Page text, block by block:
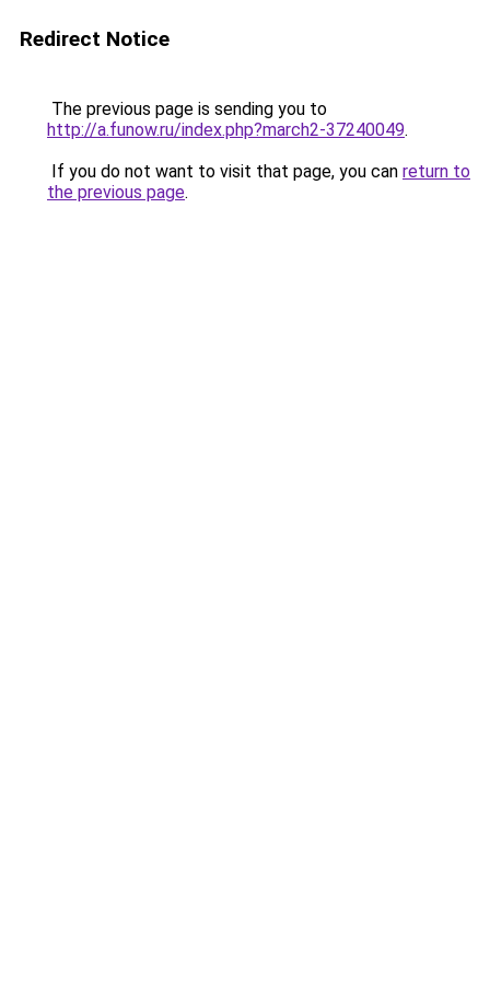
Redirect Notice
The previous page is sending you to
http://a.funow.ru/index.php?march2-37240049.
If you do not want to visit that page, you can return to
the previous page.